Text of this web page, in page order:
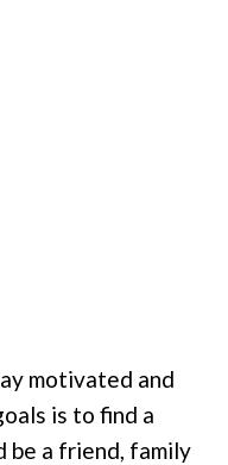
motivated and
is to find a
be a friend, family